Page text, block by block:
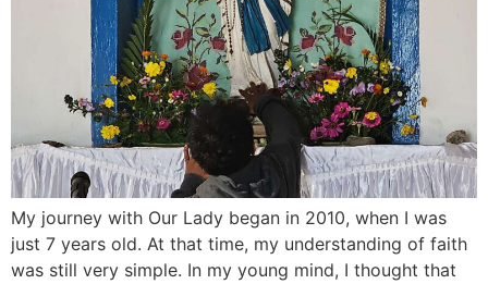
My journey with Our Lady began in 2010, when I was
just 7 years old. At that time, my understanding of faith
was still very simple. In my young mind, I thought that